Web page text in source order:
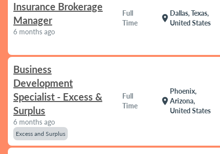
Insurance Brokerage
Manager
6 months ago
Full
Time
location_on
Dallas, Texas,
United States
Business
Development
Specialist - Excess &
Surplus
6 months ago
Excess and Surplus
Full
Time
location_on
Phoenix,
Arizona,
United States